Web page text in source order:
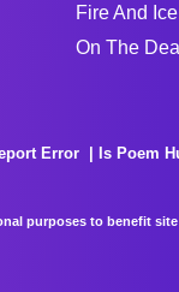
Fire And Ice
On The
Error Is Poem
purposes to benefit